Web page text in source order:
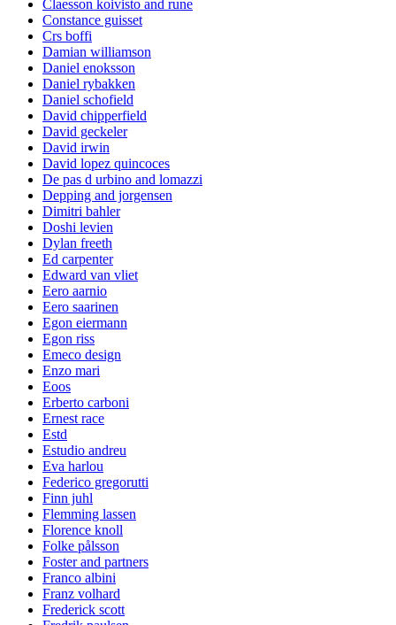
Claesson koivisto and rune
Constance guisset
Crs boffi
Damian williamson
Daniel enoksson
Daniel rybakken
Daniel schofield
David chipperfield
David geckeler
David irwin
David lopez quincoces
De pas d urbino and lomazzi
Depping and jorgensen
Dimitri bahler
Doshi levien
Dylan freeth
Ed carpenter
Edward van vliet
Eero aarnio
Eero saarinen
Egon eiermann
Egon riss
Emeco design
Enzo mari
Eoos
Erberto carboni
Ernest race
Estd
Estudio andreu
Eva harlou
Federico gregorutti
Finn juhl
Flemming lassen
Florence knoll
Folke pålsson
Foster and partners
Franco albini
Franz volhard
Frederick scott